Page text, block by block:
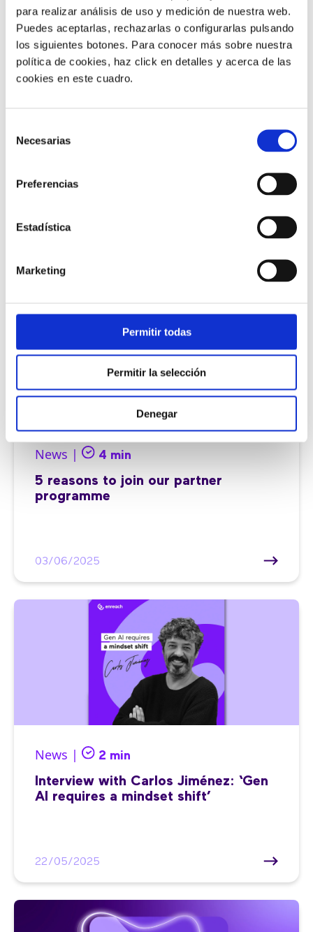
para realizar análisis de uso y medición de nuestra web.
Puedes aceptarlas, rechazarlas o configurarlas pulsando
los siguientes botones. Para conocer más sobre nuestra
política de cookies, haz click en detalles y acerca de las
cookies en este cuadro.
Necesarias
Preferencias
Estadística
Marketing
Permitir todas
Permitir la selección
Denegar
News |
Award for the best TI project in IVR
News | 4 min
5 reasons to join our partner
programme
03/06/2025
News | 2 min
Interview with Carlos Jiménez: ‘Gen
AI requires a mindset shift’
22/05/2025